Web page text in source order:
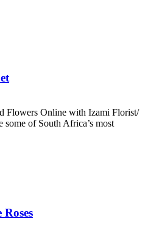
Flowers Online with Izami Florist/
some of South Africa’s most